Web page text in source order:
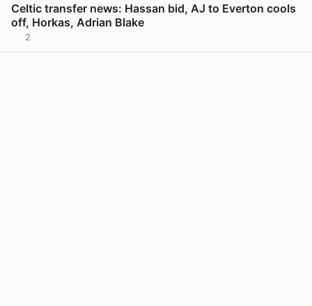
Celtic transfer news: Hassan bid, AJ to Everton cools
off, Horkas, Adrian Blake
2